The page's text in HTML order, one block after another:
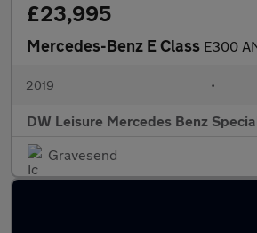
£23,995
Mercedes-Benz E Class E300
2019 •
DW Leisure Mercedes Benz
Gravesend